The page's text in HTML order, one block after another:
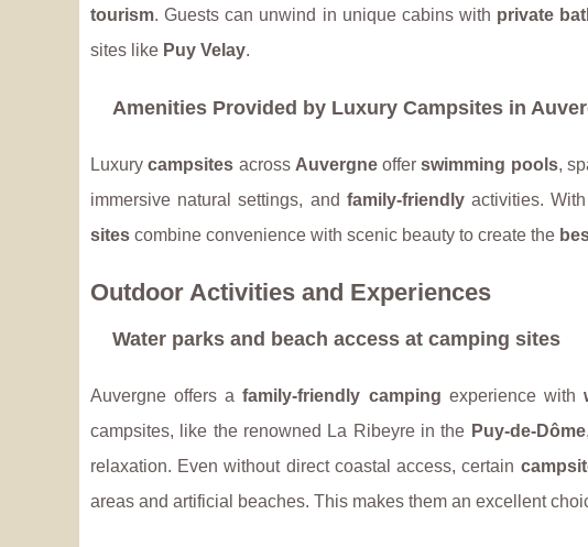
tourism. Guests can unwind in unique cabins with private
sites like Puy Velay.
Amenities Provided by Luxury Campsites in
Luxurycampsites across Auvergneofferswimming pools,
immersive natural settings, and family-friendlyactivities.
sites combine convenience with scenic beauty to create the
Outdoor Activities and Experiences
Water parks and beach access at camping sites
Auvergne offers afamily-friendly camping experience with
campsites, like the renowned La Ribeyre in the Puy-de-Dôme
relaxation. Even without direct coastal access, certain
areas and artificial beaches. This makes them an excellent